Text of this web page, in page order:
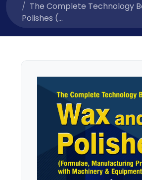
The Complete Technology
Polishes (...